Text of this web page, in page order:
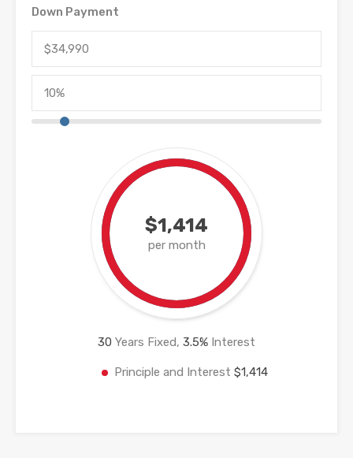
Down Payment
$1,414
per month
30 Years Fixed, 3.5% Interest
Principle and Interest $1,414